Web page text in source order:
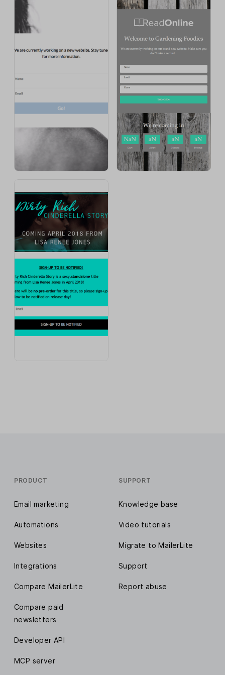
PRODUCT
Email marketing
Automations
Websites
Integrations
Compare MailerLite
Compare paid
newsletters
Developer API
MCP server
SUPPORT
Knowledge base
Video tutorials
Migrate to MailerLite
Support
Report abuse